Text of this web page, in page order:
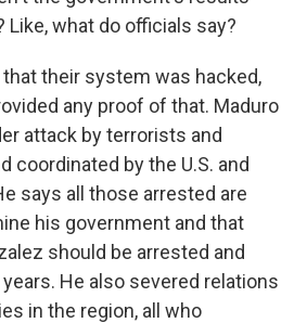
Like, what do officials say?
their system was hacked,
any proof of that. Maduro
attack by terrorists and
coordinated by the U.S. and
says all those arrested are
his government and that
should be arrested and
He also severed relations
in the region, all who